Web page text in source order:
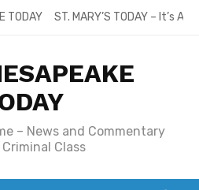
TODAY ST. MARY’S TODAY – It’s
– News and Commentary
Class